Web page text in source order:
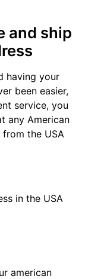
and ship
having your
been easier,
service, you
any American
the USA
in the USA
american